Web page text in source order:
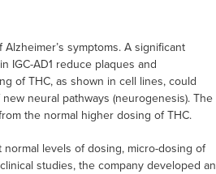
symptoms. A significant
IGC-AD1 reduce plaques and
of THC, as shown in cell lines, could
neural pathways (neurogenesis). The
the normal higher dosing of THC.
levels of dosing, micro-dosing of
studies, the company developed an